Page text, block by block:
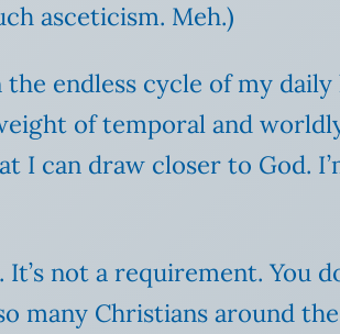
asceticism. Meh.)
endless cycle of my
of temporal and
I can draw closer to God.
not a requirement. You
many Christians around